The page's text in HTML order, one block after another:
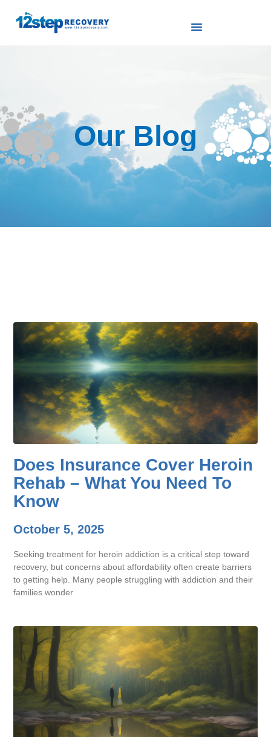
Our Blog
Does Insurance Cover Heroin
Rehab – What You Need To
Know
October 5, 2025
Seeking treatment for heroin addiction is a critical step toward
recovery, but concerns about affordability often create barriers
to getting help. Many people struggling with addiction and their
families wonder